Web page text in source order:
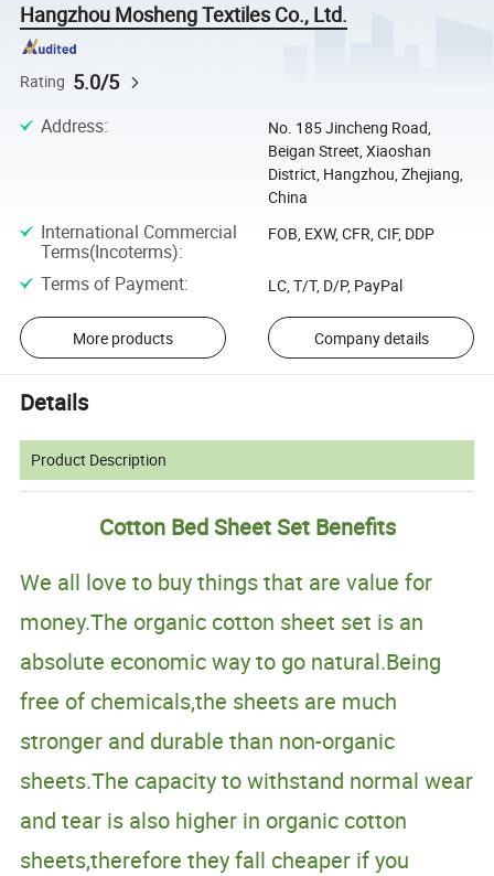
Hangzhou Mosheng Textiles Co., Ltd.
Rating 5.0/5
Address:
No. 185 Jincheng Road,
Beigan Street, Xiaoshan
District, Hangzhou, Zhejiang,
China
International Commercial
Terms(Incoterms):
FOB, EXW, CFR, CIF, DDP
Terms of Payment: LC, T/T, D/P, PayPal
More products Company details
Details
Product Description
Cotton Bed Sheet Set Benefits
We all love to buy things that are value for
money.The organic cotton sheet set is an
absolute economic way to go natural.Being
free of chemicals,the sheets are much
stronger and durable than non-organic
sheets.The capacity to withstand normal wear
and tear is also higher in organic cotton
sheets,therefore they fall cheaper if you